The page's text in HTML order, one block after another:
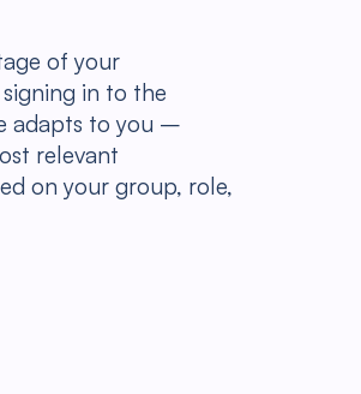
of your
in to the
adapts to you –
relevant
on your group, role,